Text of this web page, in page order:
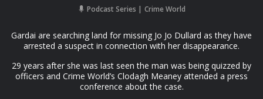
Podcast Series Crime World
Gardai are searching land for missing Jo Jo Dullard as they have
arrested a suspect in connection with her disappearance.
29 years after she was last seen the man was being quizzed by
officers and Crime World’s Clodagh Meaney attended a press
conference about the case.